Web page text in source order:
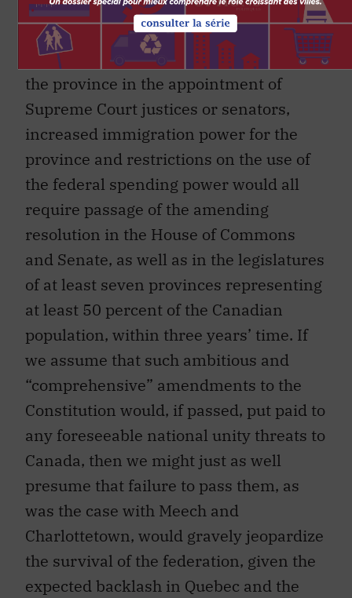
distinctiveness or specificity of Quebec
society, a provincial veto over future
constitutional amendments, a role for
the province in the appointment of
Supreme Court justices or senators,
increased immigration power for the
province and restrictions on the use of
the federal spending power would all
require passage of the amending
resolution in the House of Commons
and Senate, as well as in the legislatures
of at least seven provinces representing
at least 50 percent of the Canadian
population, within three years’ time. If
we assume that such ambitious and
“comprehensive” amendments to the
Constitution would, if passed, put paid to
any foreseeable national unity threats to
Canada, then we might just as well
presume that failure to pass them, as
was the case with Meech and
Charlottetown, would gravely jeopardize
the survival of the federation, given the
expected backlash in Quebec and the